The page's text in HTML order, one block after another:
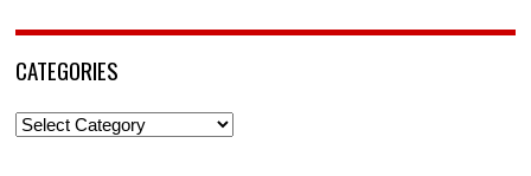
CATEGORIES
Categories